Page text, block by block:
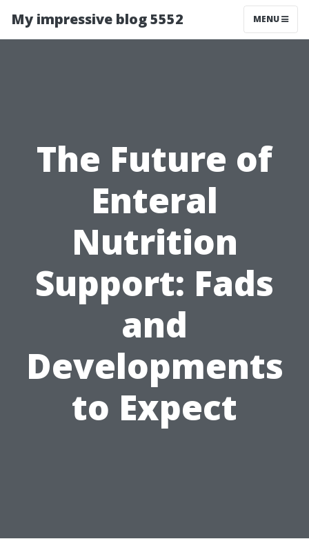
My impressive blog 5552 MENU
The Future of
Enteral
Nutrition
Support: Fads
and
Developments
to Expect